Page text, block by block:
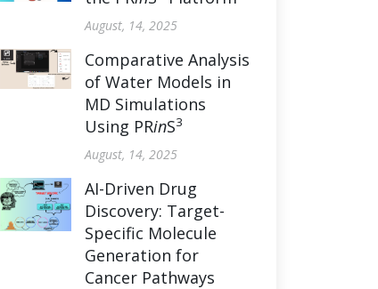
August, 14, 2025
Comparative Analysis
of Water Models in
MD Simulations
Using PRinS3
August, 14, 2025
AI-Driven Drug
Discovery: Target-
Specific Molecule
Generation for
Cancer Pathways